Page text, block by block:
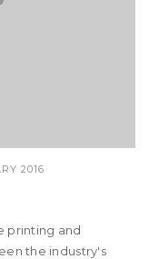
2016
printing and
the industry's